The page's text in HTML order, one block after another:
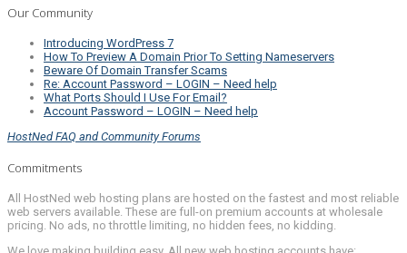
Our Community
Introducing WordPress 7
How To Preview A Domain Prior To Setting Nameservers
Beware Of Domain Transfer Scams
Re: Account Password – LOGIN – Need help
What Ports Should I Use For Email?
Account Password – LOGIN – Need help
HostNed FAQ and Community Forums
Commitments
All HostNed web hosting plans are hosted on the fastest and most reliable
web servers available. These are full-on premium accounts at wholesale
pricing. No ads, no throttle limiting, no hidden fees, no kidding.